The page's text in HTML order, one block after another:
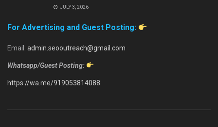
JULY 3, 2026
For Advertising and Guest Posting:
Email: admin.seooutreach@gmail.com
Whatsapp/Guest Posting:
https://wa.me/919053814088